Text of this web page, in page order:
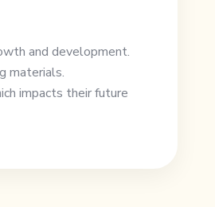
and development.
materials.
impacts their future